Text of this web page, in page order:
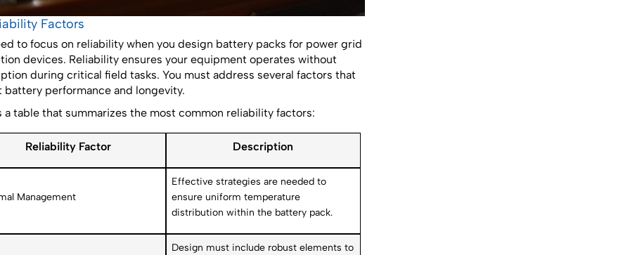
Factors
to focus on reliability when you design battery packs for power grid
devices. Reliability ensures your equipment operates without
during critical field tasks. You must address several factors that
battery performance and longevity.
a table that summarizes the most common reliability factors:
Reliability Factor Description
Management
Effective strategies are needed to
ensure uniform temperature
distribution within the battery pack.
Design must include robust elements to